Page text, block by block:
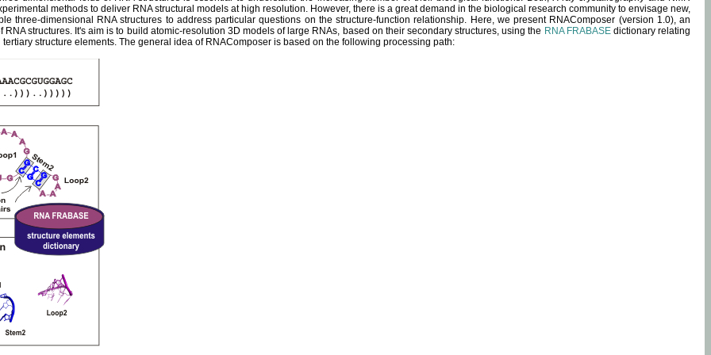
methods to deliver RNA structural models at high resolution. However, there is a great demand in the biological research community to envisage new,
three-dimensional RNA structures to address particular questions on the structure-function relationship. Here, we present RNAComposer (version 1.0), an
structures. It's aim is to build atomic-resolution 3D models of large RNAs, based on their secondary structures, using the RNA FRABASEdictionary relating
structure elements. The general idea of RNAComposer is based on the following processing path: